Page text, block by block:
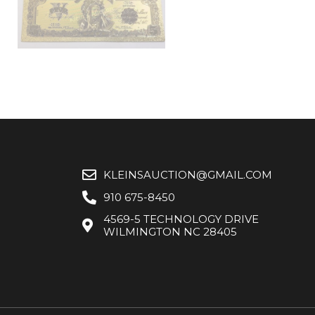
KLEINSAUCTION@GMAIL.COM
910 675-8450
4569-5 TECHNOLOGY DRIVE
WILMINGTON NC 28405